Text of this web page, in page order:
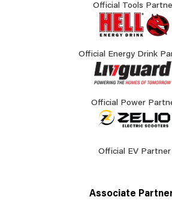
Official Tools
Official Energy Drink
Official Power
Official EV Partner
Associate